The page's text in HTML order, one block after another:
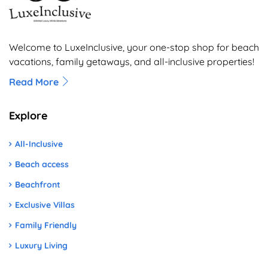
Welcome to LuxeInclusive, your one-stop shop for beach
vacations, family getaways, and all-inclusive properties!
Read More
Explore
All-Inclusive
Beach access
Beachfront
Exclusive Villas
Family Friendly
Luxury Living